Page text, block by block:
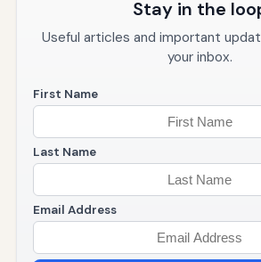
Stay in the
Useful articles and important
your inbox.
First Name
Last Name
Email Address